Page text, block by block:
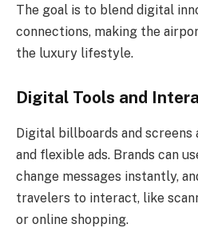
The goal is to blend digital
connections, making the
the luxury lifestyle.
Digital Tools and
Digital billboards and
and flexible ads. Brands can
change messages instantly,
travelers to interact, like
or online shopping.